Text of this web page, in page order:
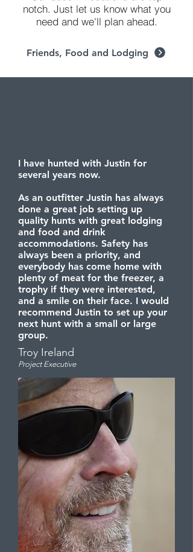
notch. Just let us know what you
need and we'll plan ahead.
Friends, Food and Lodging
I have hunted with Justin for
several years now.
As an outfitter Justin has always
done a great job setting up
quality hunts with great lodging
and food and drink
accommodations. Safety has
always been a priority, and
everybody has come home with
plenty of meat for the freezer, a
trophy if they were interested,
and a smile on their face. I would
recommend Justin to set up your
next hunt with a small or large
group.
Troy Ireland
Project Executive